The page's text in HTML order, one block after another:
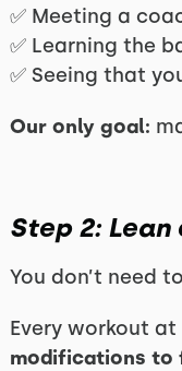
✅ Meeting a
✅ Learning the
✅ Seeing that
Our only goal:
Step 2: Lean
You don’t need
Every workout
modifications to